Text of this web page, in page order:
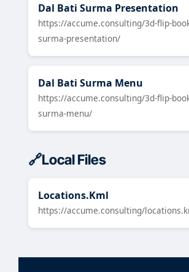
Dal Bati Surma Presentation
https://accume.consulting/3d-flip-
surma-presentation/
Dal Bati Surma Menu
https://accume.consulting/3d-flip-
surma-menu/
Local Files
Locations.Kml
https://accume.consulting/